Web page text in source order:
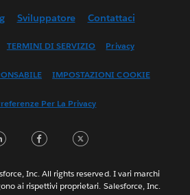
English (UK)
(Canada)
한국어
Português
Sviluppatore Contattaci
TERMINI DI SERVIZIO Privacy
IMPOSTAZIONI COOKIE
Per La Privacy
LinkedInFacebook
Inc. All rights reserved. I vari marchi
ai rispettivi proprietari. Salesforce, Inc.